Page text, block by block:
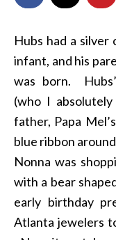
Hubs had a silver
infant, and his
was born.
(who I
father, Papa
blue ribbon
Nonna was
with a bear
early birthday
Atlanta jewelers